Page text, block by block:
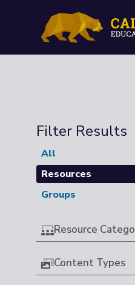
Filter Results
All
Resources
Groups
Resource
Content Types